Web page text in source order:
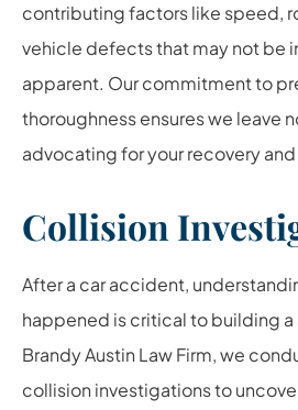
contributing factors like speed,
vehicle defects that may not be
apparent. Our commitment to
thoroughness ensures we leave
advocating for your recovery
Collision
After a car accident,
happened is critical to building a
Brandy Austin Law Firm, we
collision investigations to